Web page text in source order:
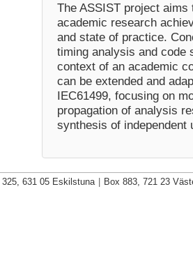
The ASSIST project
academic research
and state of practice.
timing analysis and code
context of an academic
can be extended and
IEC61499, focusing on
propagation of analysis
synthesis of independent
325, 631 05 Eskilstuna Box 883, 721 23